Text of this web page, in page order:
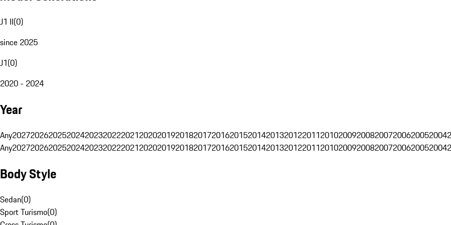
J1 II(0)
since 2025
J1(0)
2020 - 2024
Year
Any202720262025202420232022202120202019201820172016201520142013201220112010200920082007200620052004
Any202720262025202420232022202120202019201820172016201520142013201220112010200920082007200620052004
Body Style
Sedan(0)
Sport Turismo(0)